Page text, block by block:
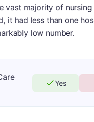
vast majority of nursing
it had less than one
low number.
Yes